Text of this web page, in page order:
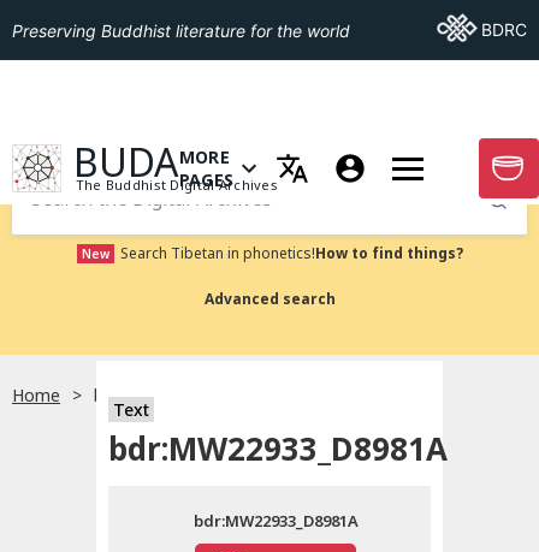
English
Preserving Buddhist literature for the world Go ToBDRC
GO TO HOMEPAGE
BUDA
The Buddhist Digital Archives
OPEN MENU OF MORE PAGES
MORE
PAGES
GO
Submit
New Search Tibetan in phonetics!How to find things?
Advanced search
Home bdr:MW22933_D8981A
Text
bdr:MW22933_D8981A
bdr:MW22933_D8981A